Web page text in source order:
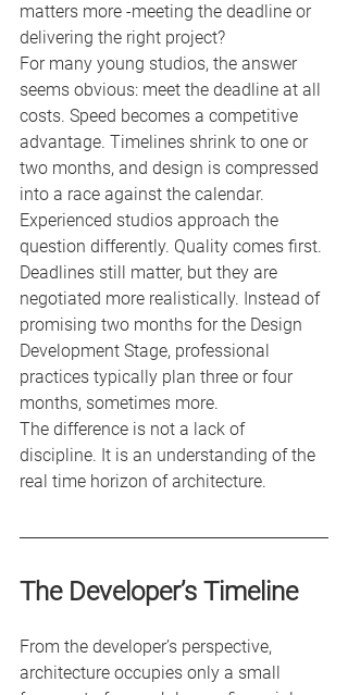
matters more -meeting the deadline or
delivering the right project?
For many young studios, the answer
seems obvious: meet the deadline at all
costs. Speed becomes a competitive
advantage. Timelines shrink to one or
two months, and design is compressed
into a race against the calendar.
Experienced studios approach the
question differently. Quality comes first.
Deadlines still matter, but they are
negotiated more realistically. Instead of
promising two months for the Design
Development Stage, professional
practices typically plan three or four
months, sometimes more.
The difference is not a lack of
discipline. It is an understanding of the
real time horizon of architecture.
The Developer’s Timeline
From the developer’s perspective,
architecture occupies only a small